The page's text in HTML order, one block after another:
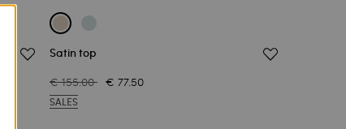
Satin top
€ 155.00 € 77.50
SALES